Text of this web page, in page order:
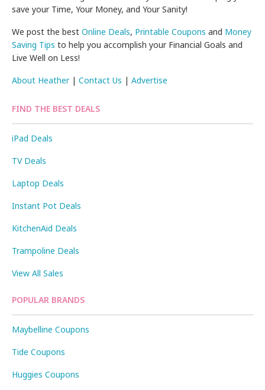
save your Time, Your Money, and Your Sanity!
We post the bestOnline Deals, Printable Coupons and Money
Saving Tips to help you accomplish your Financial Goals and
Live Well on Less!
About Heather|Contact Us |Advertise
FIND THE BEST DEALS
iPad Deals
TV Deals
Laptop Deals
Instant Pot Deals
KitchenAid Deals
Trampoline Deals
View All Sales
POPULAR BRANDS
Maybelline Coupons
Tide Coupons
Huggies Coupons